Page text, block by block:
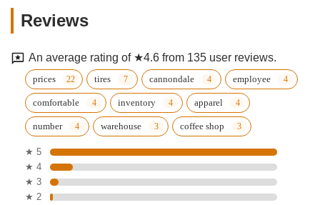
Reviews
An average rating of ★4.6 from 135 user reviews.
prices tires cannondale employee
comfortable inventory apparel
number warehouse coffee shop
★ 5
★ 4
★ 3
★ 2